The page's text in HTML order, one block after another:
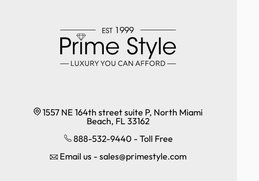
1557 NE 164th street suite P, North Miami
Beach, FL 33162
888-532-9440 - Toll Free
Email us - sales@primestyle.com